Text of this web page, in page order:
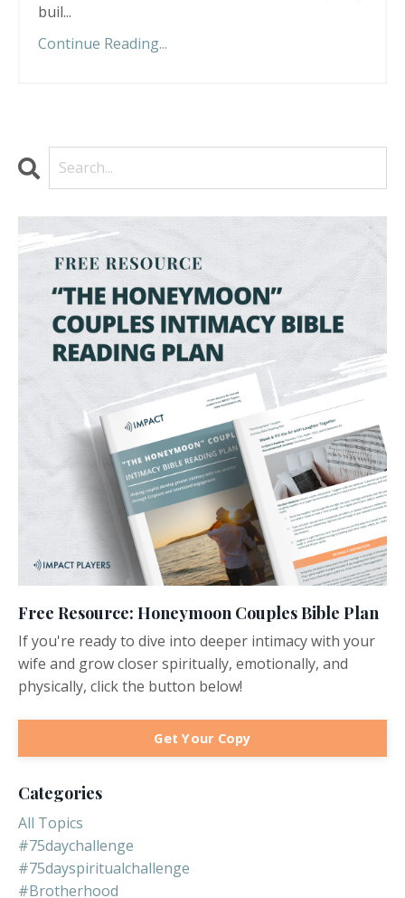
buil...
Continue Reading...
Free Resource: Honeymoon Couples Bible Plan
If you're ready to dive into deeper intimacy with your
wife and grow closer spiritually, emotionally, and
physically, click the button below!
Get Your Copy
Categories
All Topics
#75daychallenge
#75dayspiritualchallenge
#brotherhood